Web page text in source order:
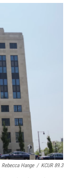
i
e
r
n
a
Rebecca Hange / KCUR 89.3